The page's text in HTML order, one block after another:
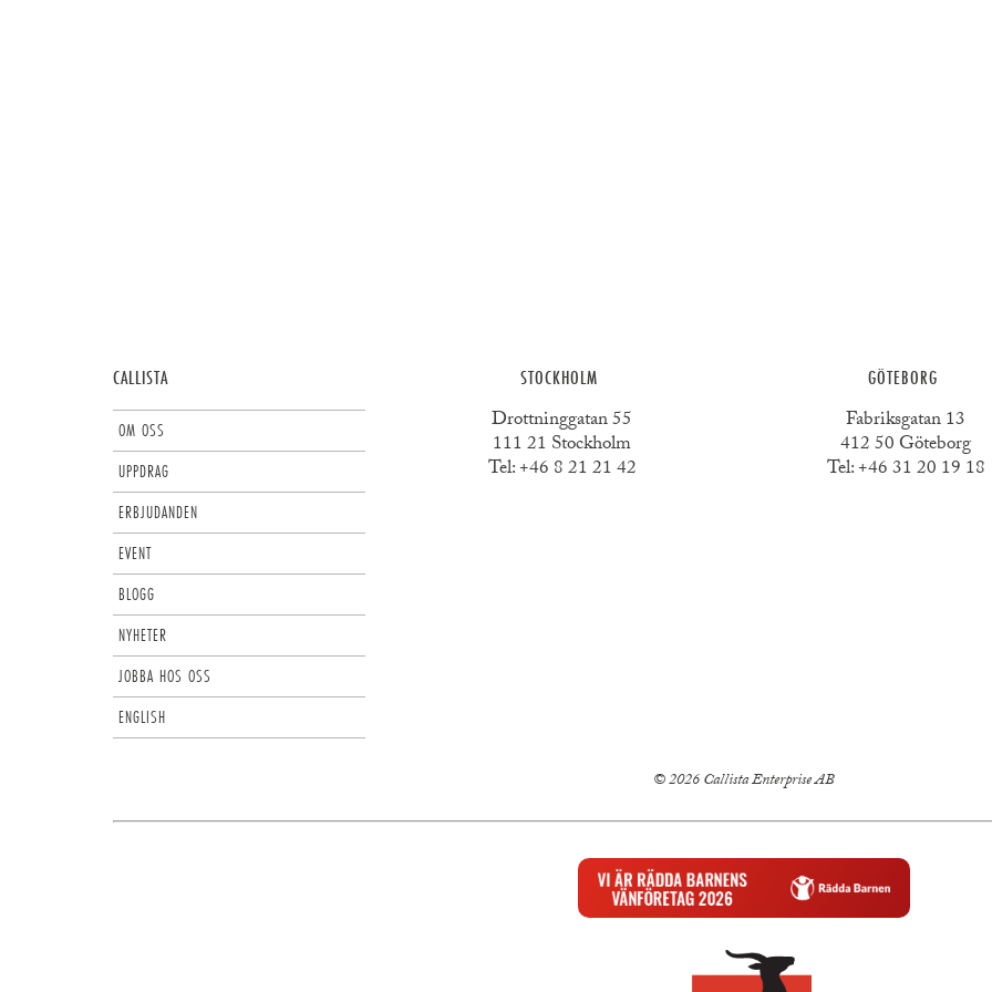
CALLISTA
OM OSS
UPPDRAG
ERBJUDANDEN
EVENT
BLOGG
NYHETER
JOBBA HOS OSS
ENGLISH
STOCKHOLM
Drottninggatan 55
111 21 Stockholm
Tel:+46 8 21 21 42
GÖTEBORG
Fabriksgatan 13
412 50 Göteborg
Tel:+46 31 20 19 18
© 2026 Callista Enterprise AB